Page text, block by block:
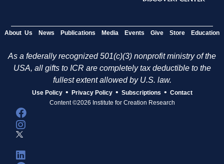
About Us News Publications Media Events Give Store Education
As a federally recognized 501(c)(3) nonprofit ministry of the
USA, all gifts to ICR are completely tax deductible to the
fullest extent allowed by U.S. law.
Use Policy • Privacy Policy • Subscriptions • Contact
Content ©2026 Institute for Creation Research